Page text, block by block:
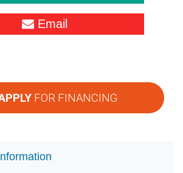
Email
FOR FINANCING